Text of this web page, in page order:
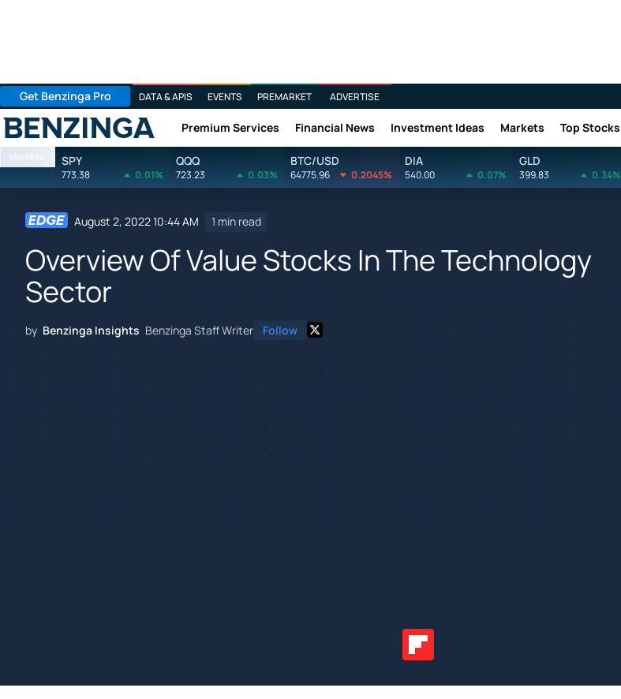
Get Benzinga Pro DATA & APIS EVENTS PREMARKET ADVERTISE
Benzinga Premium Services Financial News Investment Ideas Markets Top Stocks
Markets SPY
773.38 0.01%
QQQ
723.23 0.03%
BTC/USD
64775.96 0.2045%
DIA
540.00 0.07%
GLD
399.83 0.34%
August 2, 2022 10:44 AM 1 min read
Overview Of Value Stocks In The Technology
Sector
by Benzinga Insights Benzinga Staff Writer Follow